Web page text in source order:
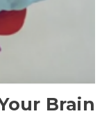
Brain